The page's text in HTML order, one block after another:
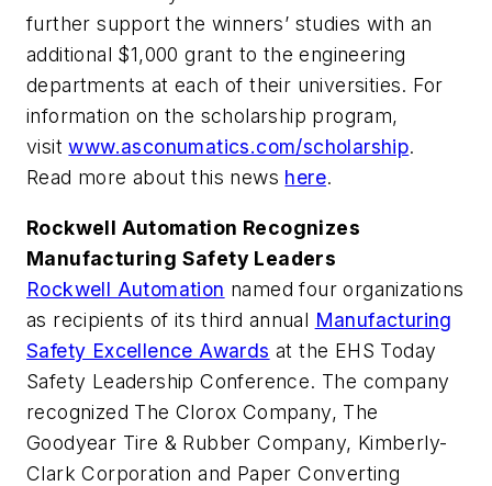
further support the winners’ studies with an
additional $1,000 grant to the engineering
departments at each of their universities. For
information on the scholarship program,
visitwww.asconumatics.com/scholarship.
Read more about this news here.
Rockwell Automation Recognizes
Manufacturing Safety Leaders
Rockwell Automation named four organizations
as recipients of its third annual Manufacturing
Safety Excellence Awards at the EHS Today
Safety Leadership Conference. The company
recognized The Clorox Company, The
Goodyear Tire & Rubber Company, Kimberly-
Clark Corporation and Paper Converting